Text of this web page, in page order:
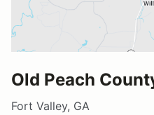
Old Peach
Fort Valley, GA